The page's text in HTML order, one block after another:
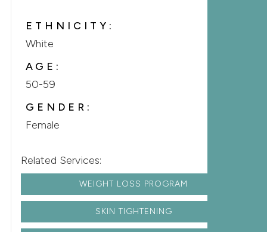
ETHNICITY:
White
AGE:
50-59
GENDER:
Female
Related Services:
WEIGHT LOSS PROGRAM
SKIN TIGHTENING